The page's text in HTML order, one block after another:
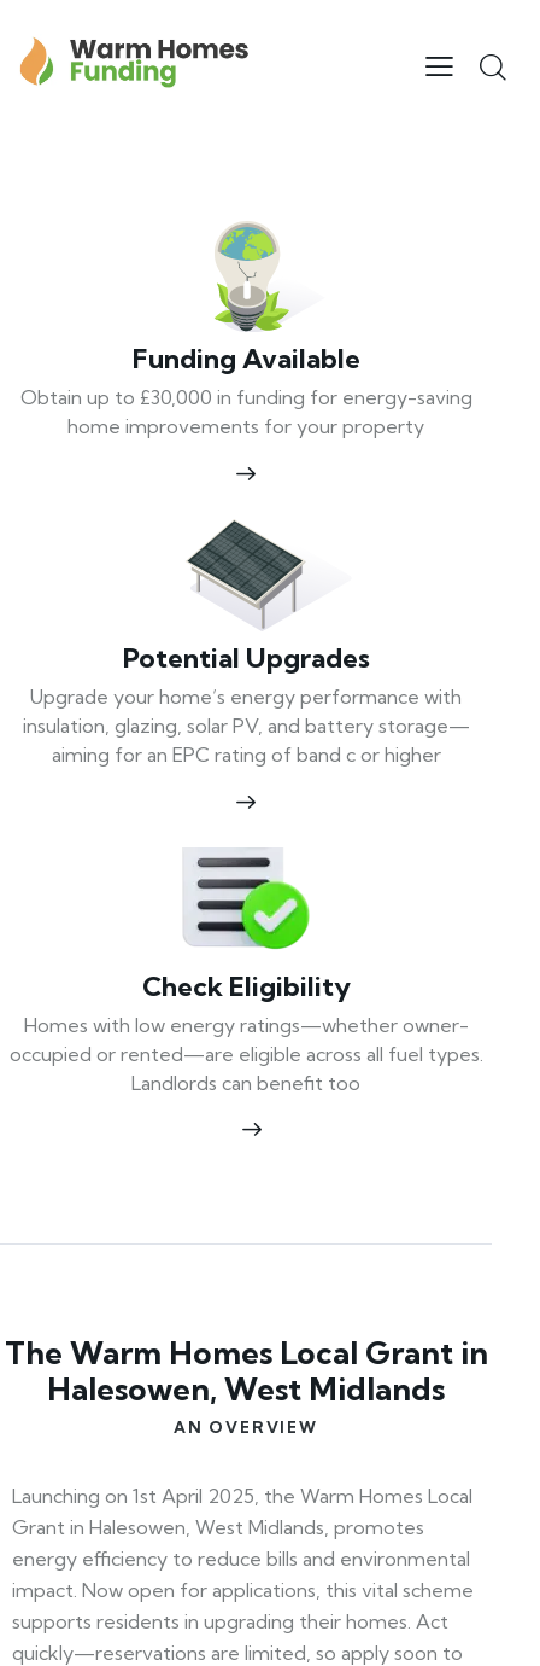
Funding Available
Obtain up to £30,000 in funding for energy-saving
home improvements for your property
Potential Upgrades
Upgrade your home’s energy performance with
insulation, glazing, solar PV, and battery storage—
aiming for an EPC rating of band c or higher
Check Eligibility
Homes with low energy ratings—whether owner-
occupied or rented—are eligible across all fuel types.
Landlords can benefit too
The Warm Homes Local Grant in
Halesowen, West Midlands
AN OVERVIEW
Launching on 1st April 2025, the Warm Homes Local
Grant in Halesowen, West Midlands, promotes
energy efficiency to reduce bills and environmental
impact. Now open for applications, this vital scheme
supports residents in upgrading their homes. Act
quickly—reservations are limited, so apply soon to